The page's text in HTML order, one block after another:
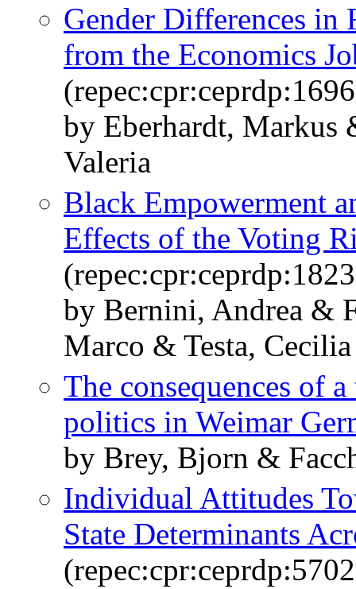
Gender Differences in
from the Economics
by Eberhardt, Markus
Valeria
Black Empowerment
Effects of the Voting
by Bernini, Andrea &
Marco & Testa, Cecilia
The consequences of
politics in Weimar
by Brey, Bjorn &
Individual Attitudes
State Determinants